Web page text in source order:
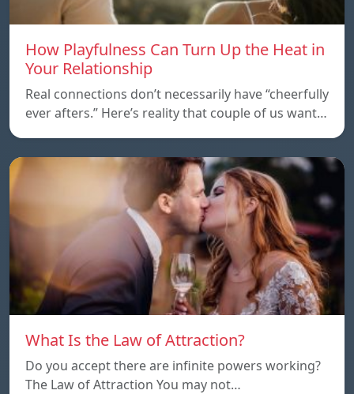
How Playfulness Can Turn Up the Heat in
Your Relationship
Real connections don’t necessarily have “cheerfully
ever afters.” Here’s reality that couple of us want…
What Is the Law of Attraction?
Do you accept there are infinite powers working?
The Law of Attraction You may not…